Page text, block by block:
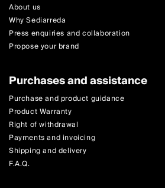
About us
Why Sediarreda
Press enquiries and collaboration
Propose your brand
Purchases and assistance
Purchase and product guidance
Product Warranty
Right of withdrawal
Payments and invoicing
Shipping and delivery
F.A.Q.